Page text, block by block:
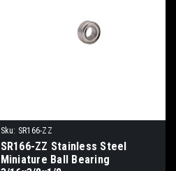
Sku: SR166-ZZ
SR166-ZZ Stainless Steel
Miniature Ball Bearing